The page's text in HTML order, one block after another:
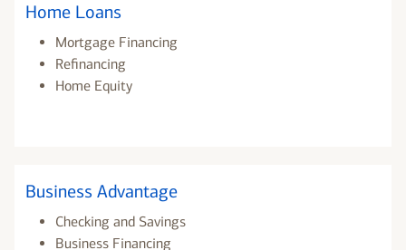
Home Loans
Mortgage Financing
Refinancing
Home Equity
Business Advantage
Checking and Savings
Business Financing